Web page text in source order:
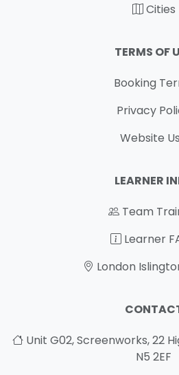
Cities
TERMS OF
Booking
Privacy
Website
LEARNER
Team
Learner
London
Unit G02, Screenworks, 22
N5 2EF